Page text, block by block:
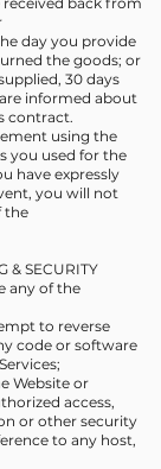
day you provide
the goods; or
30 days
informed about
contract.
using the
you used for the
have expressly
you will not
the
& SECURITY
any of the
to reverse
code or software
Website or
access,
or other security
to any host,